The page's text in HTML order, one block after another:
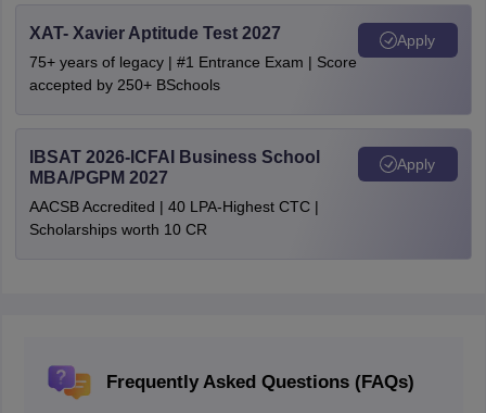
XAT- Xavier Aptitude Test 2027
75+ years of legacy | #1 Entrance Exam | Score
accepted by 250+ BSchools
Apply
IBSAT 2026-ICFAI Business School
MBA/PGPM 2027
AACSB Accredited | 40 LPA-Highest CTC |
Scholarships worth 10 CR
Apply
Frequently Asked Questions (FAQs)